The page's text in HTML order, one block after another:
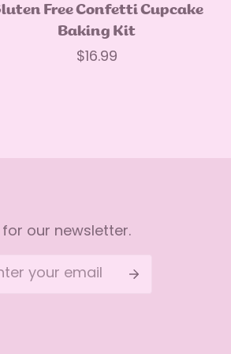
Quick Add
Free Confetti Cupcake
Baking Kit
Regular
$16.99
for our newsletter.